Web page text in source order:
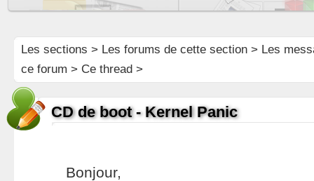
Les sections > Les forums de cette section> Les
ce forum > Ce thread >
CD de boot - Kernel Panic
Bonjour,